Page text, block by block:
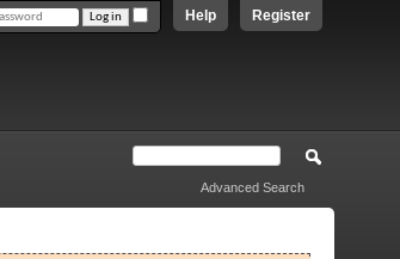
Register
Help
Advanced Search